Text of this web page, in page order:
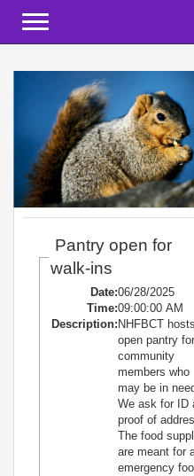
Pantry open for
walk-ins
Date:06/28/2025
Time:09:00:00 AM
Description: NHFBCT
open pantry for
community
members who
may be in
We ask for ID
proof of
The food
are meant for
emergency